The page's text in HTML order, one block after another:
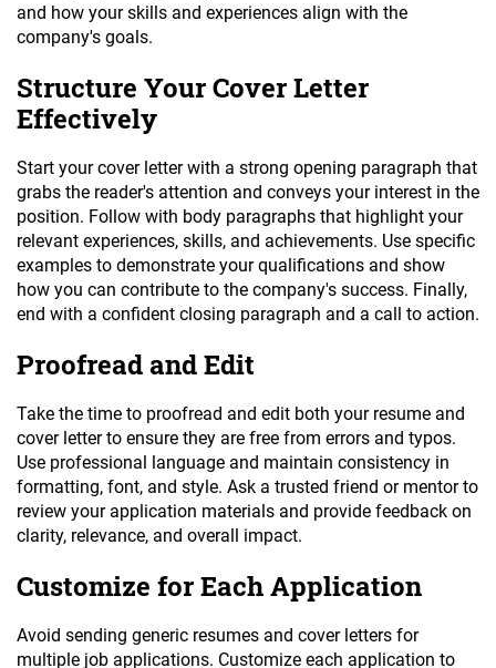
and how your skills and experiences align with the
company's goals.
Structure Your Cover Letter
Effectively
Start your cover letter with a strong opening paragraph that
grabs the reader's attention and conveys your interest in the
position. Follow with body paragraphs that highlight your
relevant experiences, skills, and achievements. Use specific
examples to demonstrate your qualifications and show
how you can contribute to the company's success. Finally,
end with a confident closing paragraph and a call to action.
Proofread and Edit
Take the time to proofread and edit both your resume and
cover letter to ensure they are free from errors and typos.
Use professional language and maintain consistency in
formatting, font, and style. Ask a trusted friend or mentor to
review your application materials and provide feedback on
clarity, relevance, and overall impact.
Customize for Each Application
Avoid sending generic resumes and cover letters for
multiple job applications. Customize each application to